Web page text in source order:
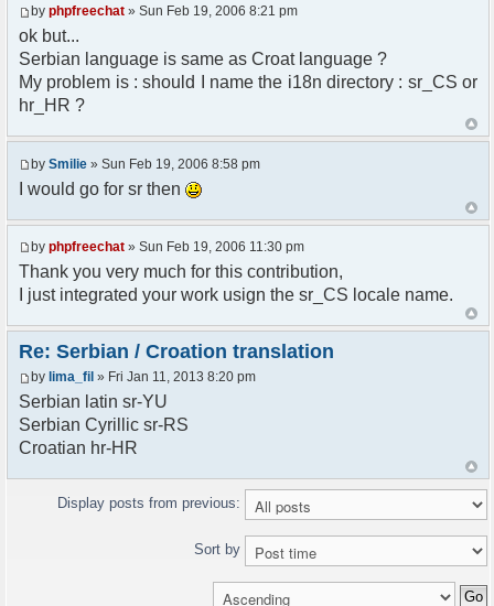
* English translation of the messages (utf8
encoded!)
*
* @author Aleksandar Skodric - Smilie
*/
// line 45 in phpfreechatconfig.class.php
$GLOBALS["i18n"]["My Chat"] = "Moj chat";
// line 201 in phpfreechatconfig.class.php
$GLOBALS["i18n"]["%s not found, %s library can't
be found."] = "%s nije pronadjen, %s biblioteka
nije pronadjena.";
// line 355 in phpfreechat.class.php
$GLOBALS["i18n"]["Please enter your nickname"] =
"Molimo vas unesite vas nadimak";
// line 565 in phpfreechat.class.php
$GLOBALS["i18n"]["Text cannot be empty"] =
// line 392 in phpfreechat.class.php
$GLOBALS["i18n"]["%s changes his nickname to
%s"] = "%s je promenio nadimak u %s";
// line 398 in phpfreechat.class.php
$GLOBALS["i18n"]["%s is connected"] = "%s se
by phpfreechat » Sun Feb 19, 2006 8:21 pm
ok but...
Serbian language is same as Croat language ?
My problem is : should I name the i18n directory : sr_CS or
hr_HR ?
by Smilie » Sun Feb 19, 2006 8:58 pm
I would go for sr then
by phpfreechat » Sun Feb 19, 2006 11:30 pm
Thank you very much for this contribution,
I just integrated your work usign the sr_CS locale name.
Re: Serbian / Croation translation
by lima_fil » Fri Jan 11, 2013 8:20 pm
Serbian latin sr-YU
Serbian Cyrillic sr-RS
Croatian hr-HR
Display posts from previous:
Sort by